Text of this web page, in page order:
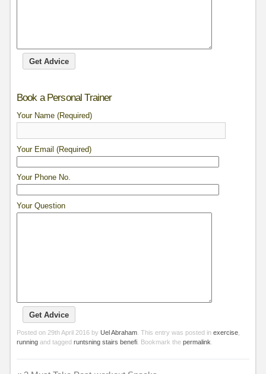
Book a Personal Trainer
Your Name (Required)
Your Email (Required)
Your Phone No.
Your Question
Posted on 29th April 2016 by Uel Abraham. This entry was posted in exercise,
runningand tagged runtsning stairs benefi. Bookmark the permalink